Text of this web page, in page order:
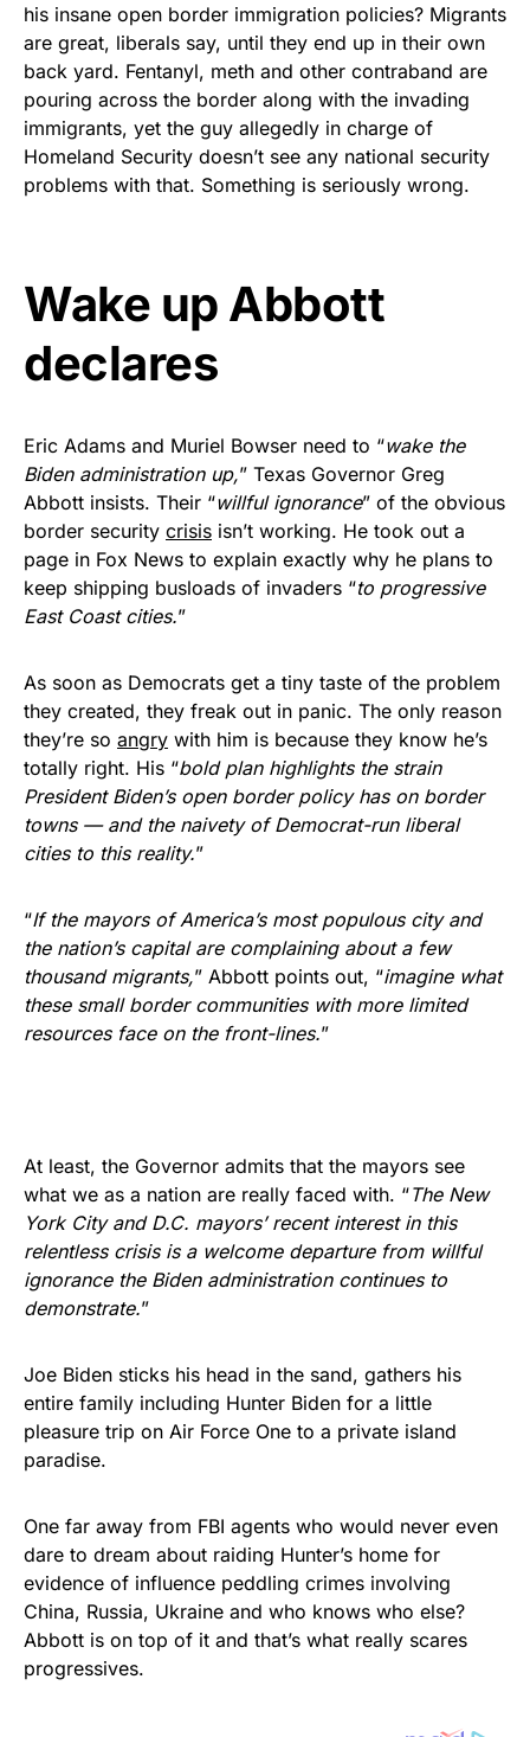
Show your patriotism with this
premium American flag from
Rushmore Rose USA. Durable,
vibrant, and built to last!
Get Yours Now!
his insane open border immigration policies? Migrants
are great, liberals say, until they end up in their own
back yard. Fentanyl, meth and other contraband are
pouring across the border along with the invading
immigrants, yet the guy allegedly in charge of
Homeland Security doesn’t see any national security
problems with that. Something is seriously wrong.
Wake up Abbott
declares
Eric Adams and Muriel Bowser need to “wake the
Biden administration up,” Texas Governor Greg
Abbott insists. Their “willful ignorance” of the obvious
border security crisis isn’t working. He took out a
page in Fox News to explain exactly why he plans to
keep shipping busloads of invaders “to progressive
East Coast cities.”
As soon as Democrats get a tiny taste of the problem
they created, they freak out in panic. The only reason
they’re so angry with him is because they know he’s
totally right. His “bold plan highlights the strain
President Biden’s open border policy has on border
towns — and the naivety of Democrat-run liberal
cities to this reality.”
“If the mayors of America’s most populous city and
the nation’s capital are complaining about a few
thousand migrants,” Abbott points out, “imagine what
these small border communities with more limited
resources face on the front-lines.”
At least, the Governor admits that the mayors see
what we as a nation are really faced with. “The New
York City and D.C. mayors’ recent interest in this
relentless crisis is a welcome departure from willful
ignorance the Biden administration continues to
demonstrate.”
Joe Biden sticks his head in the sand, gathers his
entire family including Hunter Biden for a little
pleasure trip on Air Force One to a private island
paradise.
One far away from FBI agents who would never even
dare to dream about raiding Hunter’s home for
evidence of influence peddling crimes involving
China, Russia, Ukraine and who knows who else?
Abbott is on top of it and that’s what really scares
progressives.